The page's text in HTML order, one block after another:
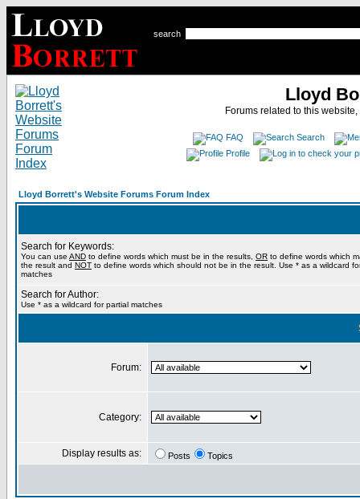
search
Lloyd
Forums related to this
FAQ
Search
Profile
Lloyd Borrett's Website Forums Forum Index
Search for Keywords:
You can use AND to define words which must be in the results, OR to define words which
the result and NOT to define words which should not be in the result. Use * as a wildcard
matches
Search for Author:
Use * as a wildcard for partial matches
Forum:
Category:
Display results as: Posts Topics